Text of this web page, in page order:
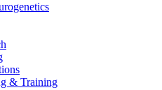
& Training